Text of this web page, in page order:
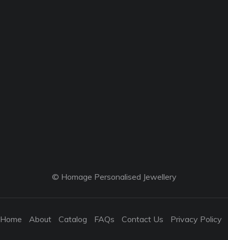
© Homage Personalised Jewellery
Home About Catalog FAQs Contact Us Privacy Policy